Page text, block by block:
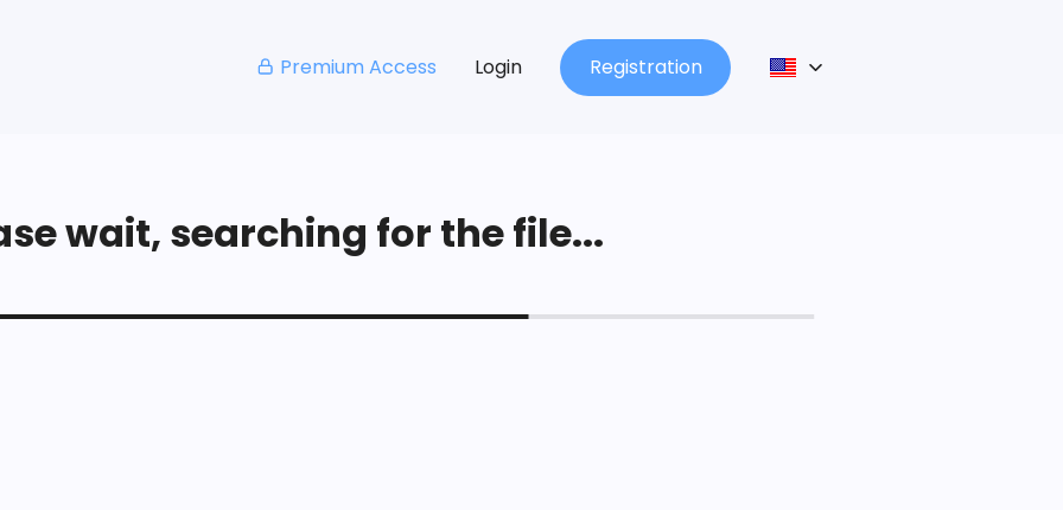
Premium Access Login Registration
wait, searching for the file...